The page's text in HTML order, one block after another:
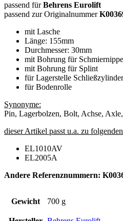
passend fürBehrens Eurolift
passend zur Originalnummer
mit Lasche
Länge: 155mm
Durchmesser: 30mm
mit Bohrung für
mit Bohrung für Splint
für Lagerstelle
für Bodenrolle
Synonyme:
Pin, Lagerbolzen, Bolt, Achse,
dieser Artikel passt u.a. zu
EL1010AV
EL2005A
Andere Referenznummern:
Gewicht 700 g